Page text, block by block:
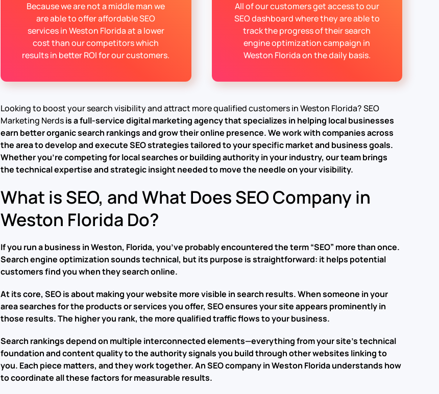
Because we are not a middle man we
are able to offer affordable SEO
services in Weston Florida at a lower
cost than our competitors which
results in better ROI for our customers.
All of our customers get access to our
SEO dashboard where they are able to
track the progress of their search
engine optimization campaign in
Weston Florida on the daily basis.
Looking to boost your search visibility and attract more qualified customers in Weston Florida? SEO
Marketing Nerdsis a full-servicedigital marketing agencythat specializes in helping local businesses
earn better organic search rankings and grow their online presence.We work with companies across
the area to develop and execute SEO strategies tailored to your specific market and business goals.
Whether you’re competing for local searches or building authority in your industry, our team brings
the technical expertise and strategic insight needed to move the needle on your visibility.
What is SEO, and What Does SEO Company in
Weston Florida Do?
If you run a business in Weston, Florida, you’ve probably encountered the term “SEO” more than once.
Search engine optimization sounds technical, but its purpose is straightforward: it helps potential
customers find you when they search online.
At its core, SEO is about making your website more visible in search results. When someone in your
area searches for the products or services you offer, SEO ensures your site appears prominently in
those results. The higher you rank, the more qualified traffic flows to your business.
Search rankings depend on multiple interconnected elements—everything from your site’s technical
foundation and content quality to the authority signals you build through other websites linking to
you. Each piece matters, and they work together. An SEO company in Weston Florida understands how
to coordinate all these factors for measurable results.